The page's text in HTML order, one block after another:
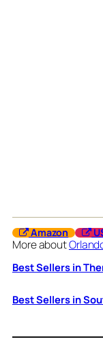
Amazon
More about
Best Sellers in
Best Sellers in